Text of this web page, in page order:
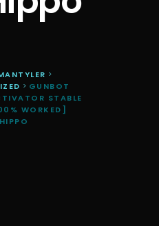
>
> GUNBOT
STABLE
WORKED]